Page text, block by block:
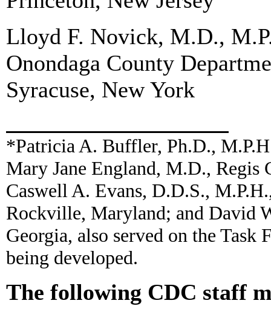
Lloyd F. Novick, M.D.,
Onondaga County
Syracuse, New York
*Patricia A. Buffler, Ph.D.,
Mary Jane England, M.D., Regis
Caswell A. Evans, D.D.S.,
Rockville, Maryland; and David
Georgia, also served on the Task
being developed.
The following CDC staff